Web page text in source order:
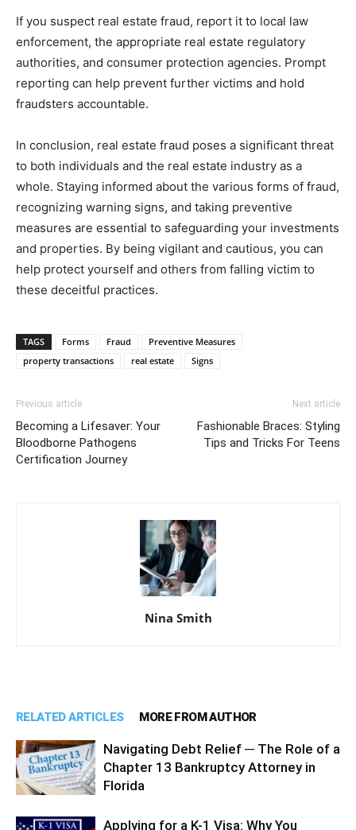
If you suspect real estate fraud, report it to local law
enforcement, the appropriate real estate regulatory
authorities, and consumer protection agencies. Prompt
reporting can help prevent further victims and hold
fraudsters accountable.
In conclusion, real estate fraud poses a significant threat
to both individuals and the real estate industry as a
whole. Staying informed about the various forms of fraud,
recognizing warning signs, and taking preventive
measures are essential to safeguarding your investments
and properties. By being vigilant and cautious, you can
help protect yourself and others from falling victim to
these deceitful practices.
TAGS Forms Fraud
Preventive Measures
property transactions
real estate Signs
Previous article
Becoming a Lifesaver: Your
Bloodborne Pathogens
Certification Journey
Next article
Fashionable Braces: Styling
Tips and Tricks For Teens
Nina Smith
RELATED ARTICLES MORE FROM AUTHOR
Navigating Debt Relief ─ The Role of a
Chapter 13 Bankruptcy Attorney in
Florida
Applying for a K-1 Visa: Why You